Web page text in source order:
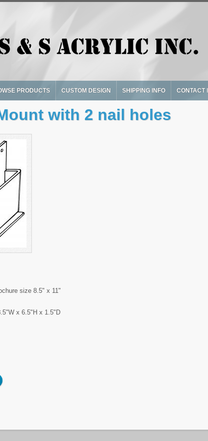
PRODUCTS CUSTOM DESIGN SHIPPING INFO CONTACT
with 2 nail holes
size 8.5" x 11"
x 6.5"H x 1.5"D